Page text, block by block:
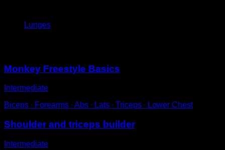
Lunges
Monkey Freestyle Basics
Intermediate
Biceps ∙ Forearms ∙ Abs ∙ Lats ∙ Triceps ∙ Lower Chest
Shoulder and triceps builder
Intermediate